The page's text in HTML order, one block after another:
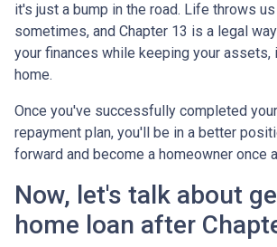
it's just a bump in the road. Life throws
sometimes, and Chapter 13 is a legal
your finances while keeping your assets,
home.
Once you've successfully completed
repayment plan, you'll be in a better
forward and become a homeowner once
Now, let's talk about
home loan after